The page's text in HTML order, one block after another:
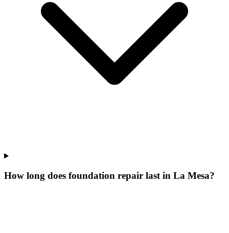
How long does foundation repair last in La Mesa?